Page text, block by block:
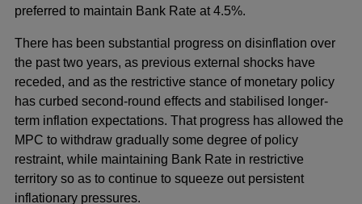
preferred to maintain Bank Rate at 4.5%.
There has been substantial progress on disinflation over
the past two years, as previous external shocks have
receded, and as the restrictive stance of monetary policy
has curbed second-round effects and stabilised longer-
term inflation expectations. That progress has allowed the
MPC to withdraw gradually some degree of policy
restraint, while maintaining Bank Rate in restrictive
territory so as to continue to squeeze out persistent
inflationary pressures.